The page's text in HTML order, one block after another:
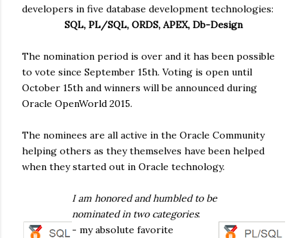
developers in five database development technologies:
SQL, PL/SQL, ORDS, APEX, Db-Design
The nomination period is over and it has been possible
to vote since September 15th. Voting is open until
October 15th and winners will be announced during
Oracle OpenWorld 2015.
The nominees are all active in the Oracle Community
helping others as they themselves have been helped
when they started out in Oracle technology.
I am honored and humbled to be
nominated in two categories:
- my absolute favorite